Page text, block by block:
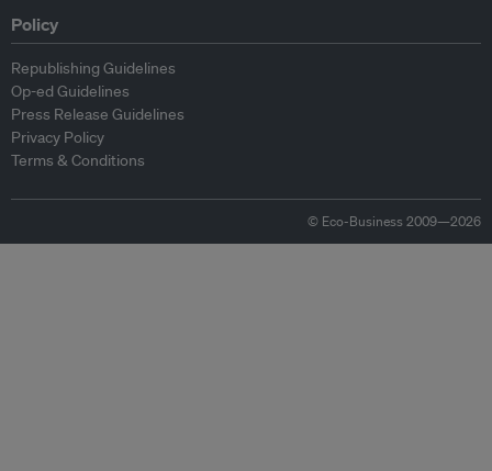
Policy
Republishing Guidelines
Op-ed Guidelines
Press Release Guidelines
Privacy Policy
Terms & Conditions
© Eco-Business 2009—2026